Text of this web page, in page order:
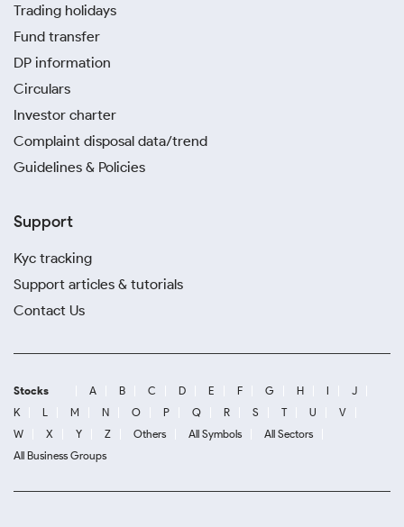
Trading holidays
Fund transfer
DP information
Circulars
Investor charter
Complaint disposal data/trend
Guidelines & Policies
Support
Kyc tracking
Support articles & tutorials
Contact Us
Stocks A B C D E F G H I
J
K
L M N O P Q R S T U
V
W
X Y Z Others All Symbols
All Sectors
All Business Groups